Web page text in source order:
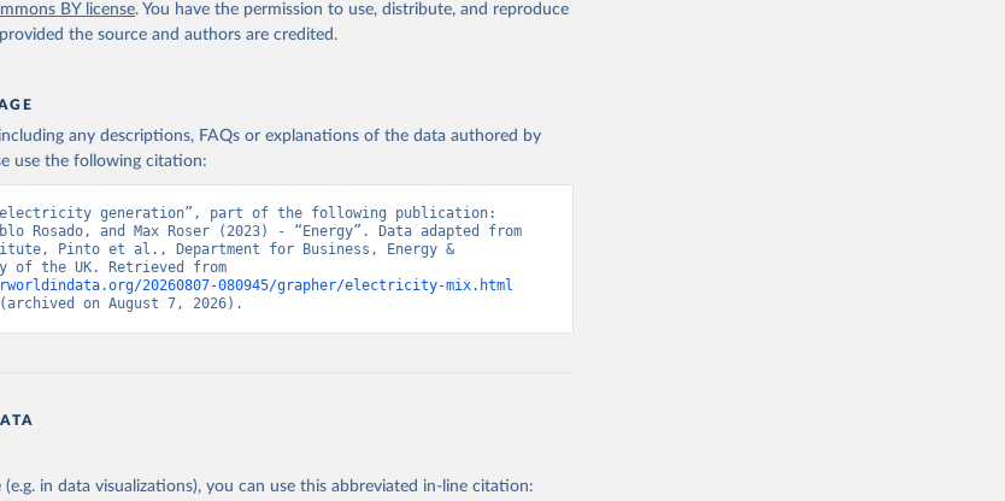
BY license. You have the permission to use, distribute, and reproduce
the source and authors are credited.
any descriptions, FAQs or explanations of the data authored by
use the following citation:
electricity generation”, part of the following publication:
Rosado, and Max Roser (2023) - “Energy”. Data adapted from
Pinto et al., Department for Business, Energy &
20260807-080945/grapher/electricity-mix.html
on August 7, 2026).
(e.g. in data visualizations), you can use this abbreviated in-line citation: